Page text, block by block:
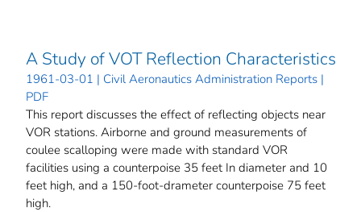
A Study of VOT Reflection Characteristics
1961-03-01 | Civil Aeronautics Administration Reports |
PDF
This report discusses the effect of reflecting objects near
VOR stations. Airborne and ground measurements of
coulee scalloping were made with standard VOR
facilities using a counterpoise 35 feet In diameter and 10
feet high, and a 150-foot-drameter counterpoise 75 feet
high.